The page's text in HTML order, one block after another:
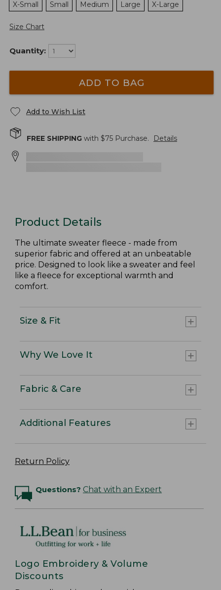
X-Small
Small Medium Large X-Large
Size Chart
Quantity:
ADD TO BAG
Add to Wish List
FREE SHIPPING with $75 Purchase. Details
Product Details
The ultimate sweater fleece - made from
superior fabric and offered at an unbeatable
price. Designed to look like a sweater and feel
like a fleece for exceptional warmth and
comfort.
Size & Fit
Why We Love It
Fabric & Care
Additional Features
Return Policy
Questions? Chat with an Expert
Logo Embroidery & Volume
Discounts